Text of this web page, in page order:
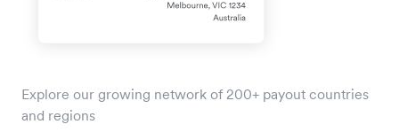
Explore our growing network of 200+ payout countries
and regions